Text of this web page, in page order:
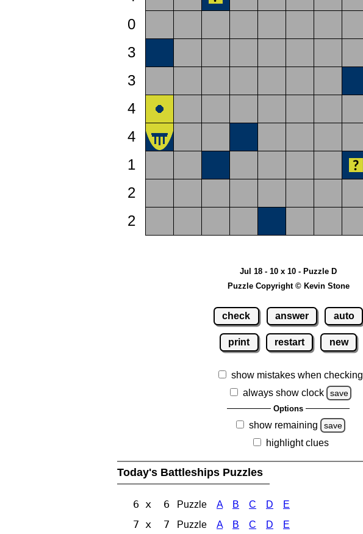
0
3
3
4
4
1
2
2
Jul 18 - 10 x 10 - Puzzle D
Puzzle Copyright © Kevin Stone
check answer auto
print restart new
show mistakes when checking
always show clock
save
Options
show remaining save
highlight clues
Today's Battleships Puzzles
6 x 6 Puzzle A B C D E
7 x 7 Puzzle A B C D E